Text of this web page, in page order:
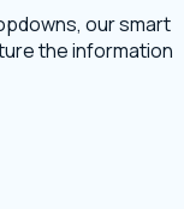
our smart
the information